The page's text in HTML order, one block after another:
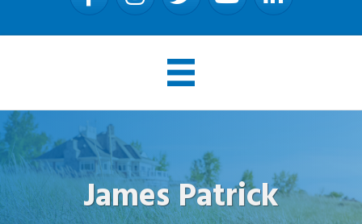
James Patrick